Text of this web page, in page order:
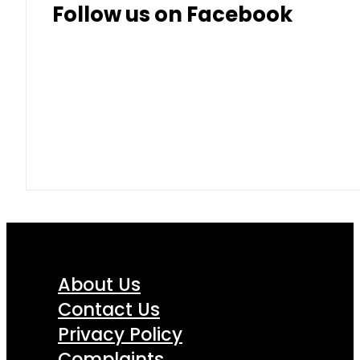
Follow us on Facebook
About Us
Contact Us
Privacy Policy